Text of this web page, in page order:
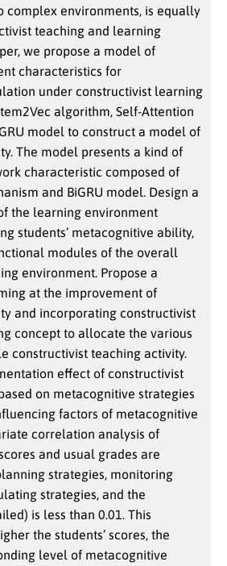
complex environments, is equally
teaching and learning
we propose a model of
characteristics for
under constructivist learning
algorithm, Self-Attention
model to construct a model of
The model presents a kind of
characteristic composed of
and BiGRU model. Design a
the learning environment
students’ metacognitive ability,
modules of the overall
environment. Propose a
at the improvement of
and incorporating constructivist
concept to allocate the various
constructivist teaching activity.
effect of constructivist
on metacognitive strategies
factors of metacognitive
correlation analysis of
and usual grades are
strategies, monitoring
strategies, and the
is less than 0.01. This
the students’ scores, the
level of metacognitive